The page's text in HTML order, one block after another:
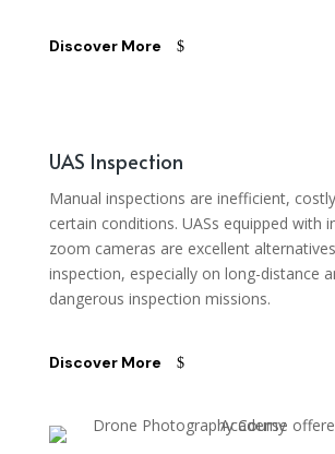
Discover More
UAS Inspection
Manual inspections are inefficient,
certain conditions. UASs equipped with
zoom cameras are excellent
inspection, especially on long-distance
dangerous inspection missions.
Discover More